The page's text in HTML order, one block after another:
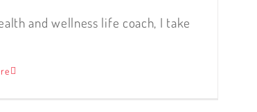
and wellness life coach, I take